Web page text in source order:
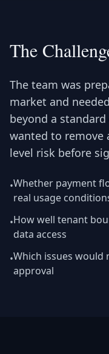
The
The team was
market and
beyond a
wanted to remove
level risk before
•Whether payment
real usage
•How well tenant
data access
•Which issues
approval